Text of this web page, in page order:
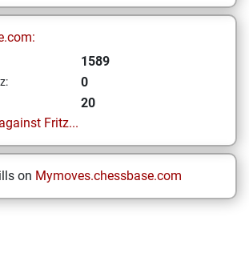
1589
0
20
Fritz...
on Mymoves.chessbase.com